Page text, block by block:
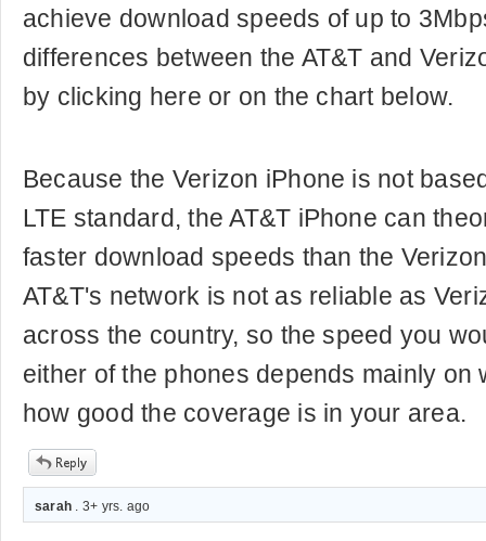
achieve download speeds of up to
differences between the AT&T and
by clicking here or on the chart below.
Because the Verizon iPhone is not
LTE standard, the AT&T iPhone can
faster download speeds than the
AT&T's network is not as reliable as
across the country, so the speed you
either of the phones depends mainly on
how good the coverage is in your area.
sarah . 3+ yrs. ago